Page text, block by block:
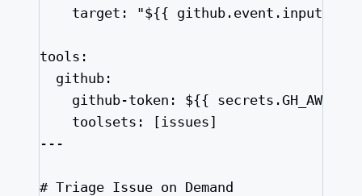
target : "${{
tools :
github :
github-token : ${{
toolsets : [ issues]
---
# Triage Issue on Demand